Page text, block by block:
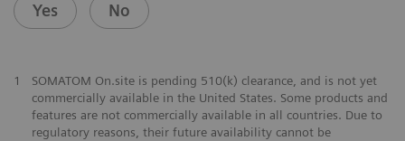
Yes No
1
SOMATOM On.site is pending 510(k) clearance, and is not yet
commercially available in the United States. Some products and
features are not commercially available in all countries. Due to
regulatory reasons, their future availability cannot be